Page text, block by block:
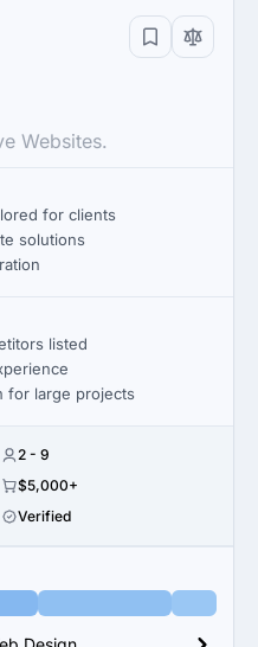
Websites.
for clients
solutions
listed
for large projects
2 - 9
$5,000+
Verified